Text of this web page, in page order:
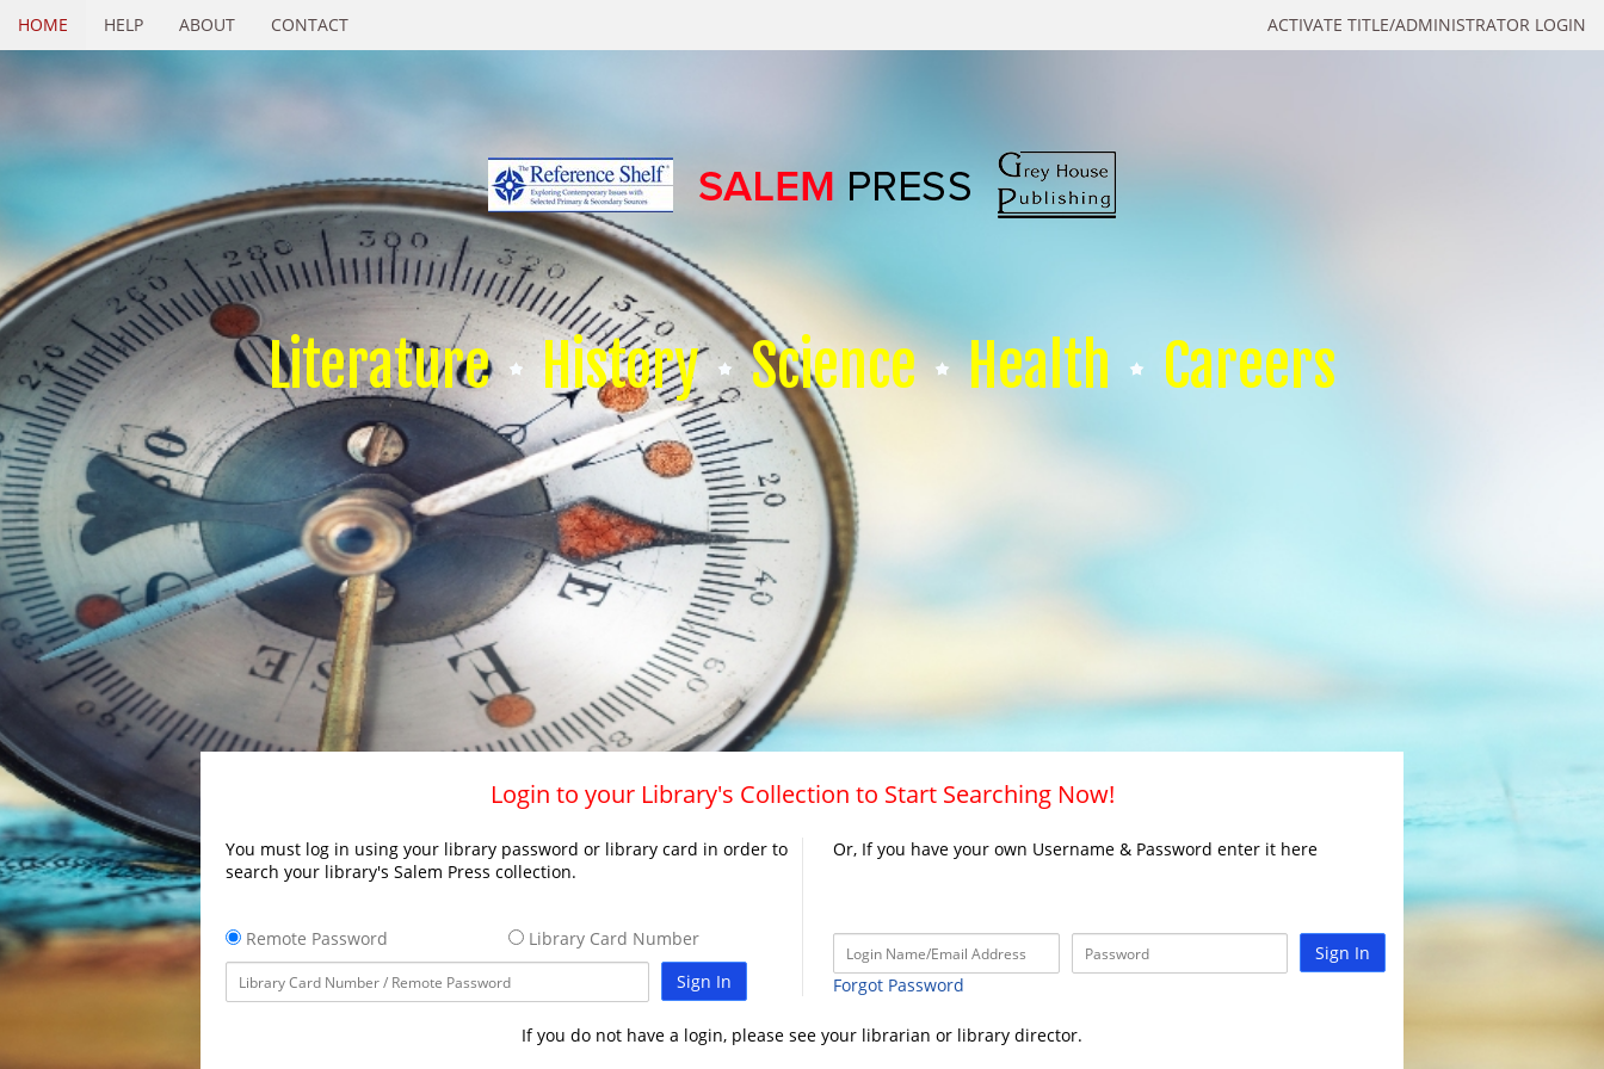
ACTIVATE TITLE/ADMINISTRATOR LOGIN
HOME HELP ABOUT CONTACT
Literature History Science Health Careers
Login to your Library's Collection to Start Searching Now!
You must log in using your library password or library card in order to
search your library's Salem Press collection.
Remote Password
Library Card Number
Sign In
Or, If you have your own Username & Password enter it here
Sign In
Forgot Password
If you do not have a login, please see your librarian or library director.